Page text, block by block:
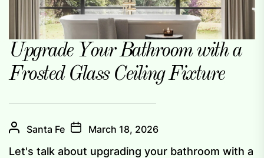
Upgrade Your Bathroom with a
Frosted Glass Ceiling Fixture
Santa Fe March 18, 2026
Let's talk about upgrading your bathroom with a